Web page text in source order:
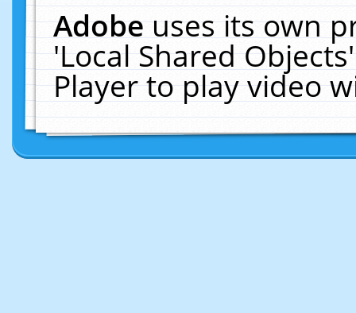
Adobeuses its own
'Local Shared
Player to play video